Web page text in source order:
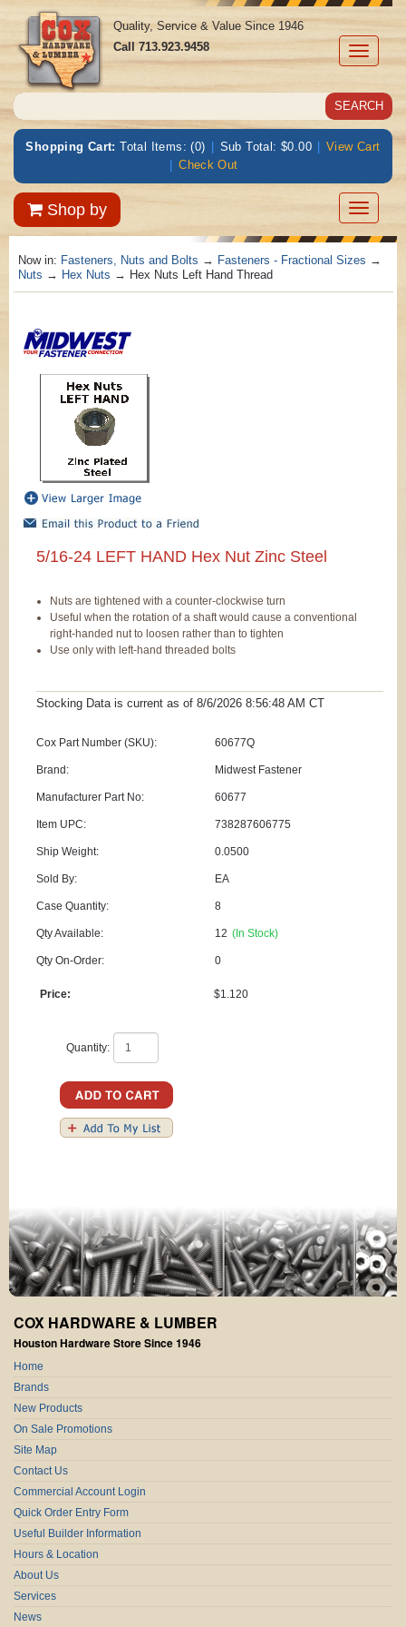
Toggle
Quality, Service & Value Since 1946
Call713.923.9458
Shopping Cart: Total Items: (0) | Sub Total: $0.00 | View Cart
| Check Out
Shop by
Toggle
Now in: Fasteners, Nuts and Bolts → Fasteners - Fractional Sizes →
Nuts → Hex Nuts → Hex Nuts Left Hand Thread
5/16-24 LEFT HAND Hex Nut Zinc Steel
Nuts are tightened with a counter-clockwise turn
Useful when the rotation of a shaft would cause a conventional
right-handed nut to loosen rather than to tighten
Use only with left-hand threaded bolts
Stocking Data is current as of 8/6/2026 8:56:48 AM CT
Cox Part Number (SKU): 60677Q
Brand: Midwest Fastener
Manufacturer Part No: 60677
Item UPC: 738287606775
Ship Weight: 0.0500
Sold By: EA
Case Quantity: 8
Qty Available: 12 (In Stock)
Qty On-Order: 0
Price: $1.120
Quantity:
COX HARDWARE & LUMBER
Houston Hardware Store Since 1946
Home
Brands
New Products
On Sale Promotions
Site Map
Contact Us
Commercial Account Login
Quick Order Entry Form
Useful Builder Information
Hours & Location
About Us
Services
News